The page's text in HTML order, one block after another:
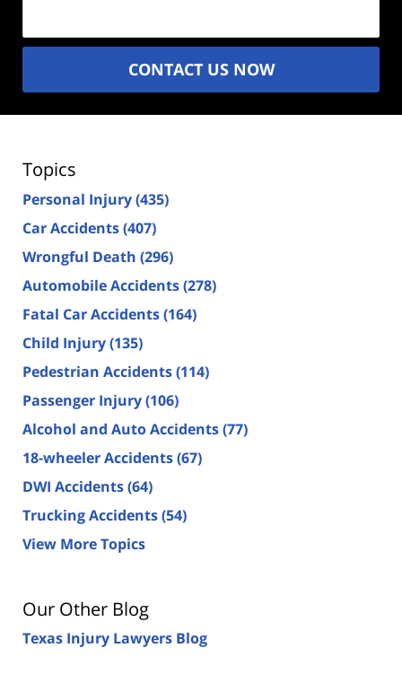
CONTACT US NOW
Topics
Personal Injury(435)
Car Accidents(407)
Wrongful Death (296)
Automobile Accidents(278)
Fatal Car Accidents(164)
Child Injury(135)
Pedestrian Accidents(114)
Passenger Injury(106)
Alcohol and Auto Accidents(77)
18-wheeler Accidents(67)
DWI Accidents(64)
Trucking Accidents(54)
View More Topics
Our Other Blog
Texas Injury Lawyers Blog